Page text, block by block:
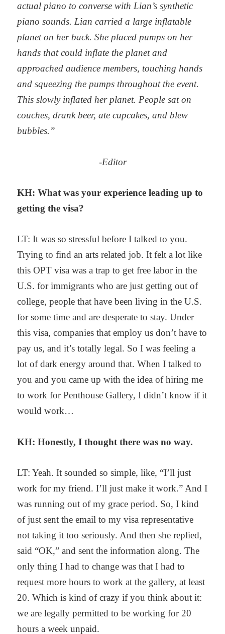
actual piano to converse with Lian’s synthetic
piano sounds. Lian carried a large inflatable
planet on her back. She placed pumps on her
hands that could inflate the planet and
approached audience members, touching hands
and squeezing the pumps throughout the event.
This slowly inflated her planet. People sat on
couches, drank beer, ate cupcakes, and blew
bubbles.”
-Editor
KH: What was your experience leading up to
getting the visa?
LT: It was so stressful before I talked to you.
Trying to find an arts related job. It felt a lot like
this OPT visa was a trap to get free labor in the
U.S. for immigrants who are just getting out of
college, people that have been living in the U.S.
for some time and are desperate to stay. Under
this visa, companies that employ us don’t have to
pay us, and it’s totally legal. So I was feeling a
lot of dark energy around that. When I talked to
you and you came up with the idea of hiring me
to work for Penthouse Gallery, I didn’t know if it
would work…
KH: Honestly, I thought there was no way.
LT: Yeah. It sounded so simple, like, “I’ll just
work for my friend. I’ll just make it work.” And I
was running out of my grace period. So, I kind
of just sent the email to my visa representative
not taking it too seriously. And then she replied,
said “OK,” and sent the information along. The
only thing I had to change was that I had to
request more hours to work at the gallery, at least
20. Which is kind of crazy if you think about it:
we are legally permitted to be working for 20
hours a week unpaid.